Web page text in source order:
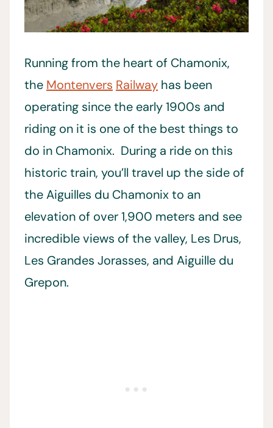
Running from the heart of Chamonix,
the Montenvers Railway has been
operating since the early 1900s and
riding on it is one of the best things to
do in Chamonix. During a ride on this
historic train, you’ll travel up the side of
the Aiguilles du Chamonix to an
elevation of over 1,900 meters and see
incredible views of the valley, Les Drus,
Les Grandes Jorasses, and Aiguille du
Grepon.